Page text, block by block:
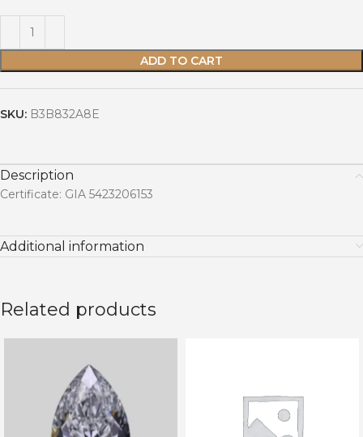
ADD TO CART
SKU: B3B832A8E
Description
Certificate: GIA 5423206153
Additional information
Related products